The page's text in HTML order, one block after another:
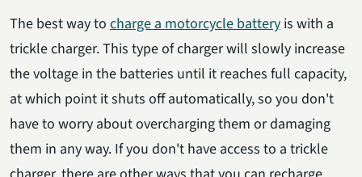
The best way to charge a motorcycle battery is with a
trickle charger. This type of charger will slowly increase
the voltage in the batteries until it reaches full capacity,
at which point it shuts off automatically, so you don't
have to worry about overcharging them or damaging
them in any way. If you don't have access to a trickle